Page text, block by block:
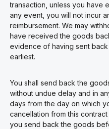
transaction, unless you have
any event, you will not incur
reimbursement. We may
have received the goods
evidence of having sent
earliest.
You shall send back the
without undue delay and in
days from the day on which
cancellation from this
you send back the goods